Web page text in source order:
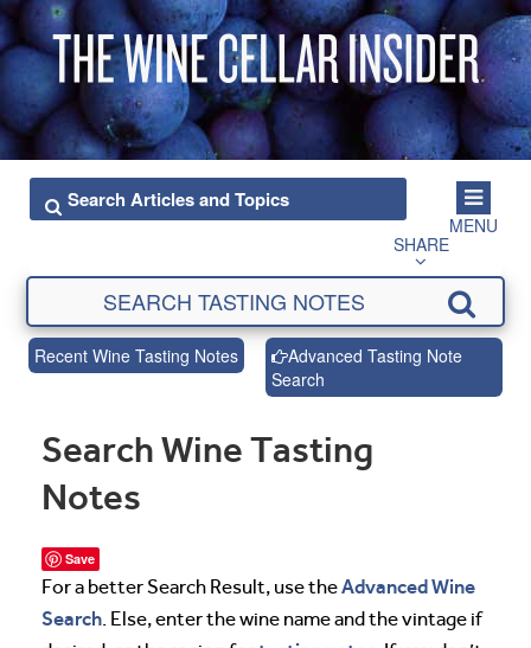
MENU
SHARE
Recent Wine Tasting Notes
Advanced Tasting Note
Search
Search Wine Tasting
Notes
Save
For a better Search Result, use theAdvanced Wine
Search. Else, enter the wine name and the vintage if